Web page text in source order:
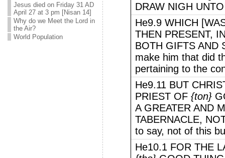
Jesus died on Friday 31 AD
April 27 at 3 pm [Nisan 14]
Why do we Meet the Lord in
the Air?
World Population
DRAW NIGH
He9.9 WHICH
THEN PRESENT,
BOTH GIFTS AND
make him that did
pertaining to the
He9.11 BUT
PRIEST OF {ton}
A GREATER AND
TABERNACLE,
to say, not of this
He10.1 FOR THE